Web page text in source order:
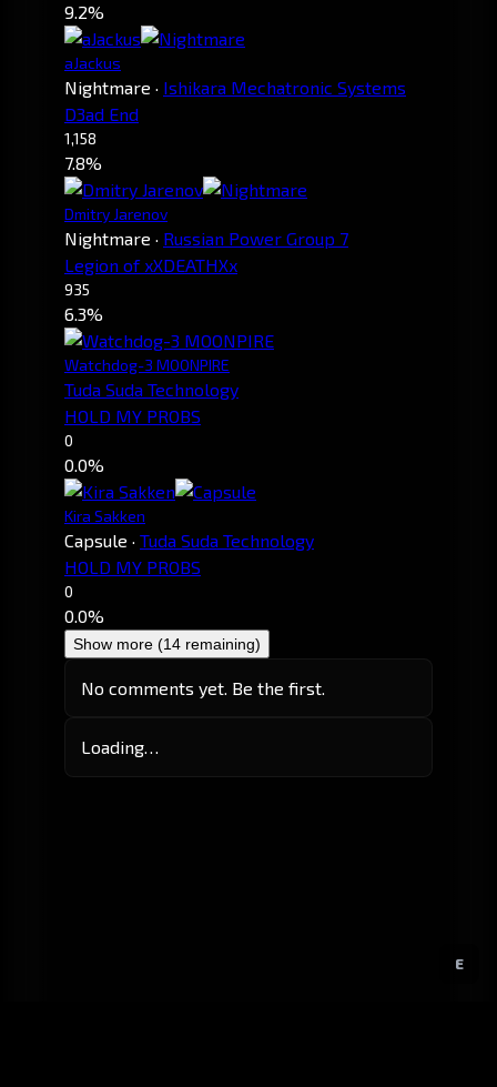
E
9.2%
aJackus
Nightmare · Ishikara Mechatronic Systems
D3ad End
1,158
7.8%
Dmitry Jarenov
Nightmare · Russian Power Group 7
Legion of xXDEATHXx
935
6.3%
Watchdog-3 MOONPIRE
Tuda Suda Technology
HOLD MY PROBS
0
0.0%
Kira Sakken
Capsule · Tuda Suda Technology
HOLD MY PROBS
0
0.0%
Show more (14 remaining)
No comments yet. Be the first.
Loading…